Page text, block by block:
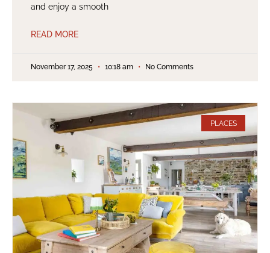
and enjoy a smooth
READ MORE
November 17, 2025 10:18 am No Comments
PLACES